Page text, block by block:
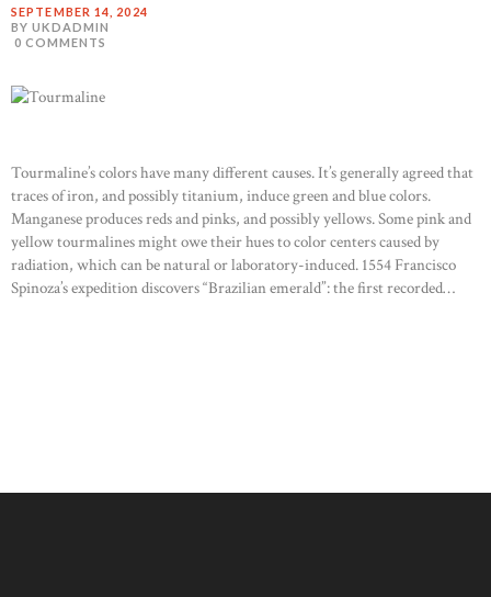
SEPTEMBER 14, 2024
BY UKDADMIN
0 COMMENTS
Tourmaline’s colors have many different causes. It’s generally agreed that
traces of iron, and possibly titanium, induce green and blue colors.
Manganese produces reds and pinks, and possibly yellows. Some pink and
yellow tourmalines might owe their hues to color centers caused by
radiation, which can be natural or laboratory-induced. 1554 Francisco
Spinoza’s expedition discovers “Brazilian emerald”: the first recorded…